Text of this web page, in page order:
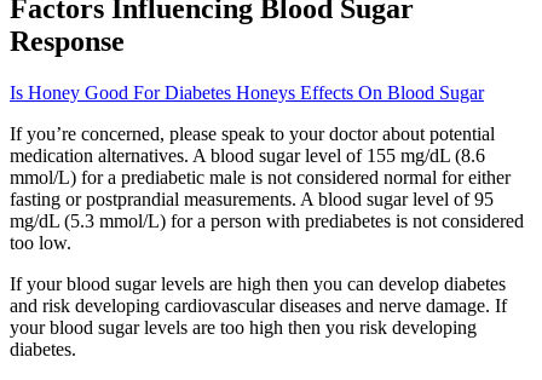
Factors Influencing Blood Sugar
Response
Is Honey Good For Diabetes Honeys Effects On Blood Sugar
If you’re concerned, please speak to your doctor about potential
medication alternatives. A blood sugar level of 155 mg/dL (8.6
mmol/L) for a prediabetic male is not considered normal for either
fasting or postprandial measurements. A blood sugar level of 95
mg/dL (5.3 mmol/L) for a person with prediabetes is not considered
too low.
If your blood sugar levels are high then you can develop diabetes
and risk developing cardiovascular diseases and nerve damage. If
your blood sugar levels are too high then you risk developing
diabetes.